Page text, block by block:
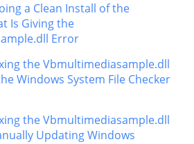
a Clean Install of the
Is Giving the
Error
the Vbmultimediasample.dll
Windows System File Checker
the Vbmultimediasample.dll
Updating Windows